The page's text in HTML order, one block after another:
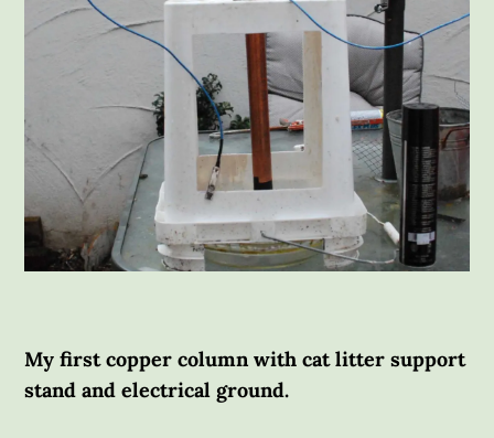
My first copper column with cat litter support
stand and electrical ground.